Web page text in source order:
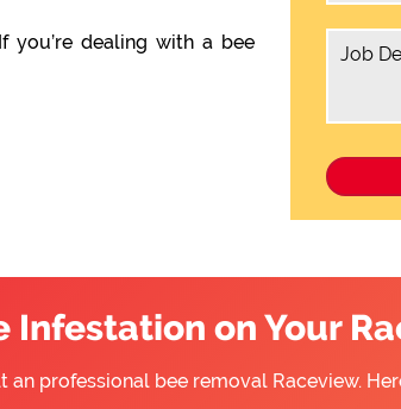
dealing with a bee
Infestation on Your
professional bee removal Raceview.